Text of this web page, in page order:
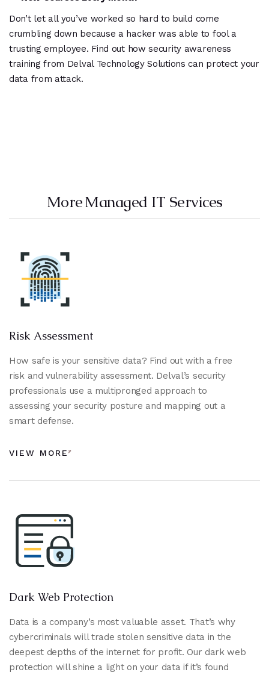
Don’t let all you’ve worked so hard to build come
crumbling down because a hacker was able to fool a
trusting employee. Find out how security awareness
training from Delval Technology Solutions can protect your
data from attack.
More Managed IT Services
Risk Assessment
How safe is your sensitive data? Find out with a free
risk and vulnerability assessment. Delval’s security
professionals use a multipronged approach to
assessing your security posture and mapping out a
smart defense.
VIEW MORE
Dark Web Protection
Data is a company’s most valuable asset. That’s why
cybercriminals will trade stolen sensitive data in the
deepest depths of the internet for profit. Our dark web
protection will shine a light on your data if it’s found